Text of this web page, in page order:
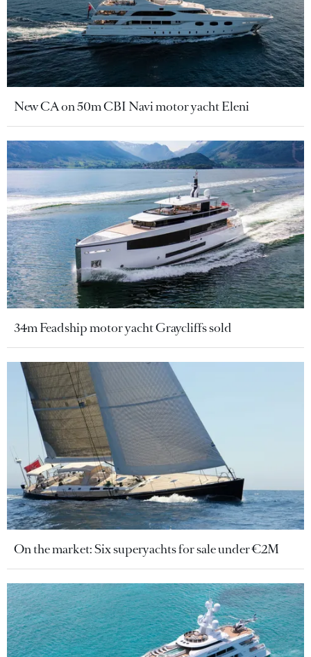
New CA on 50m CBI Navi motor yacht Eleni
34m Feadship motor yacht Graycliffs sold
On the market: Six superyachts for sale under €2M